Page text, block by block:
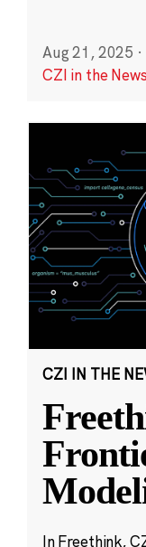
Aug 21, 2025 ·
CZI in the News
CZI IN THE
In Freethink,